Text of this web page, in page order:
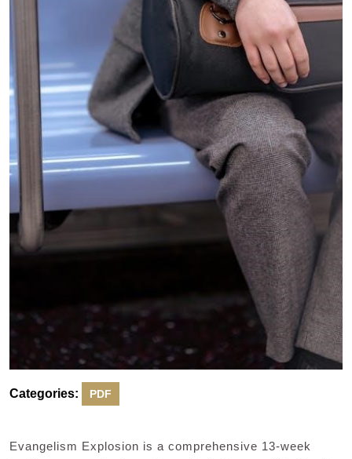
Categories: PDF
Evangelism Explosion is a comprehensive 13-week